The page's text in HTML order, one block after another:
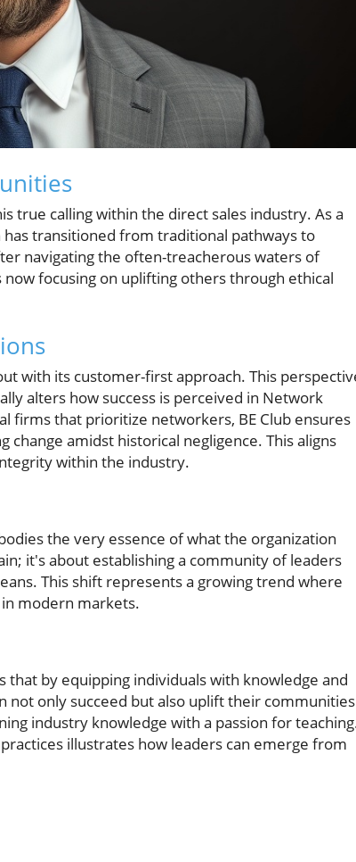
true calling within the direct sales industry. As a
transitioned from traditional pathways to
navigating the often-treacherous waters of
focusing on uplifting others through ethical
with its customer-first approach. This
alters how success is perceived in Network
firms that prioritize networkers, BE Club ensures
amidst historical negligence. This aligns
within the industry.
the very essence of what the organization
it's about establishing a community of leaders
This shift represents a growing trend where
modern markets.
by equipping individuals with knowledge and
not only succeed but also uplift their
industry knowledge with a passion for
illustrates how leaders can emerge from